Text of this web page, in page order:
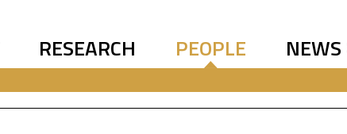
RESEARCH PEOPLE